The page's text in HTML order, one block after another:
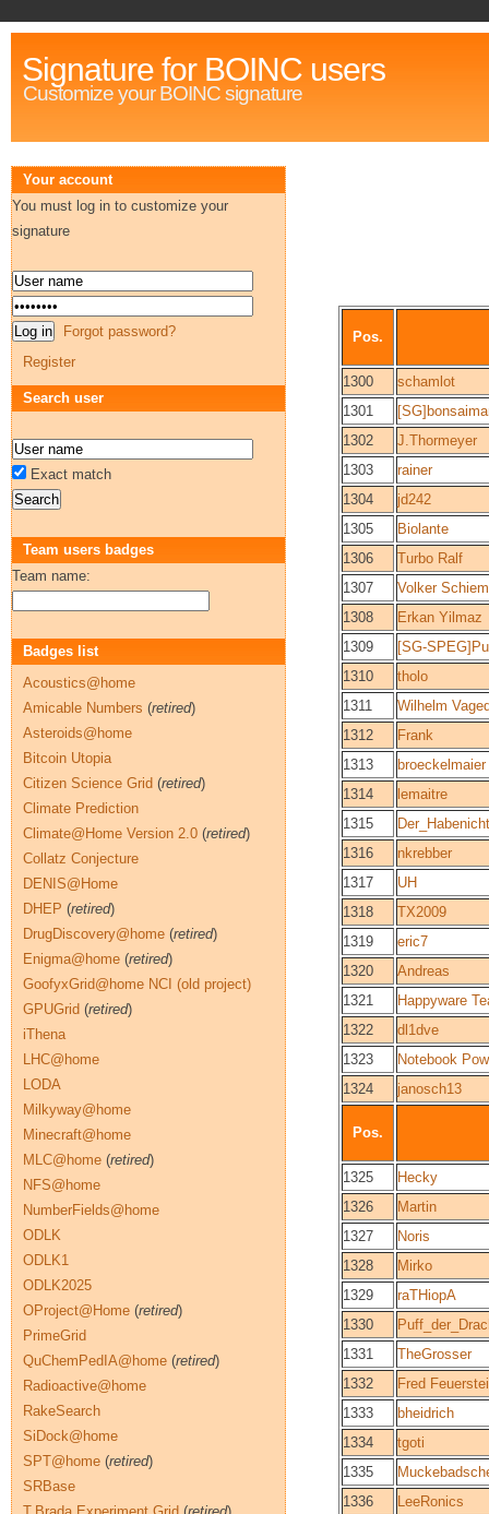
Signature for BOINC users
Customize your BOINC signature
Pos.
1300
schamlot
1301
1302
J.Thormeyer
1303
rainer
1304
jd242
1305
Biolante
1306
Turbo Ralf
1307
Volker
1308
Erkan Yilmaz
1309
[SG-
1310
tholo
1311
Wilhelm
1312
Frank
1313
broeckelmaier
1314
lemaitre
1315
1316
nkrebber
1317
UH
1318
TX2009
1319
eric7
1320
Andreas
1321
Happyware
1322
dl1dve
1323
Notebook
1324
janosch13
Pos.
1325
Hecky
1326
Martin
1327
Noris
1328
Mirko
1329
raTHiopA
1330
1331
TheGrosser
1332
Fred
1333
bheidrich
1334
tgoti
1335
1336
LeeRonics
Your account
You must log in to customize your
signature
Forgot password?
Register
Search user
Exact match
Team users badges
Team name:
Badges list
Acoustics@home
Amicable Numbers (retired)
Asteroids@home
Bitcoin Utopia
Citizen Science Grid (retired)
Climate Prediction
Climate@Home Version 2.0 (retired)
Collatz Conjecture
DENIS@Home
DHEP (retired)
DrugDiscovery@home (retired)
Enigma@home (retired)
GoofyxGrid@home NCI (old project)
GPUGrid (retired)
iThena
LHC@home
LODA
Milkyway@home
Minecraft@home
MLC@home (retired)
NFS@home
NumberFields@home
ODLK
ODLK1
ODLK2025
OProject@Home (retired)
PrimeGrid
QuChemPedIA@home (retired)
Radioactive@home
RakeSearch
SiDock@home
SPT@home (retired)
SRBase